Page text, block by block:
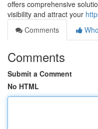
offers comprehensive
visibility and attract your
Comments
Comments
Submit a Comment
No HTML